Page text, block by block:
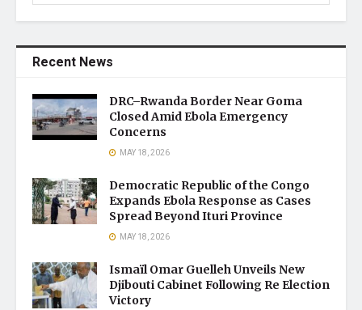
Recent News
DRC–Rwanda Border Near Goma
Closed Amid Ebola Emergency
Concerns
MAY 18, 2026
Democratic Republic of the Congo
Expands Ebola Response as Cases
Spread Beyond Ituri Province
MAY 18, 2026
Ismaïl Omar Guelleh Unveils New
Djibouti Cabinet Following Re Election
Victory